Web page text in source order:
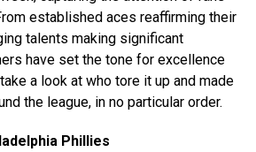
established aces reaffirming their
talents making significant
have set the tone for excellence
a look at who tore it up and made
the league, in no particular order.
Phillies